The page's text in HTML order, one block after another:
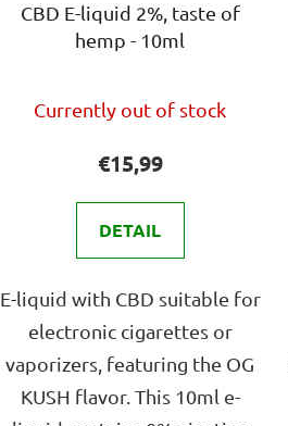
CBD E-liquid 2%, taste of
hemp - 10ml
Currently out of stock
€15,99
DETAIL
E-liquid with CBD suitable for
electronic cigarettes or
vaporizers, featuring the OG
KUSH flavor. This 10ml e-